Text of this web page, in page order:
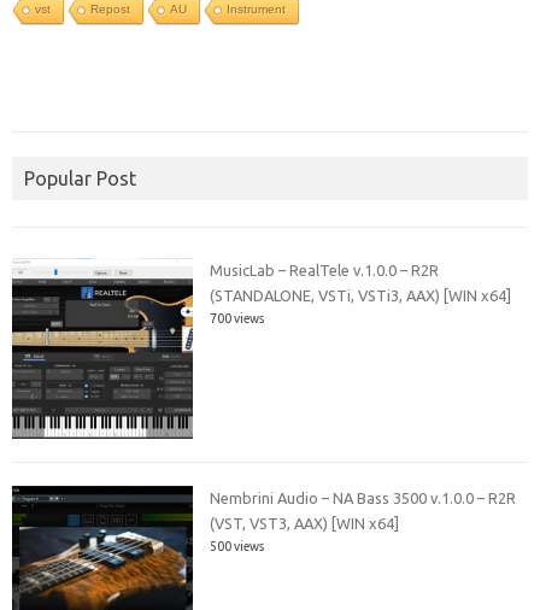
vst Repost AU Instrument
Popular Post
MusicLab – RealTele v.1.0.0 – R2R
(STANDALONE, VSTi, VSTi3, AAX) [WIN x64]
700 views
Nembrini Audio – NA Bass 3500 v.1.0.0 – R2R
(VST, VST3, AAX) [WIN x64]
500 views